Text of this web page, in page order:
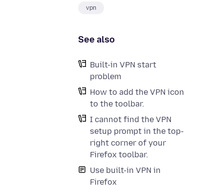
vpn
See also
Built-in VPN start
problem
How to add the VPN icon
to the toolbar.
I cannot find the VPN
setup prompt in the top-
right corner of your
Firefox toolbar.
Use built-in VPN in
Firefox